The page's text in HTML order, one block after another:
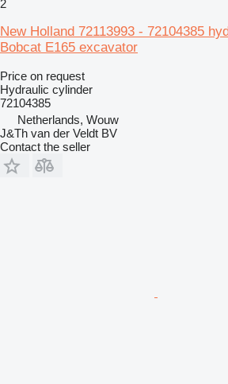
2
New Holland 72113993 - 72104385
Bobcat E165 excavator
Price on request
Hydraulic cylinder
72104385
Netherlands, Wouw
J&Th van der Veldt BV
Contact the seller